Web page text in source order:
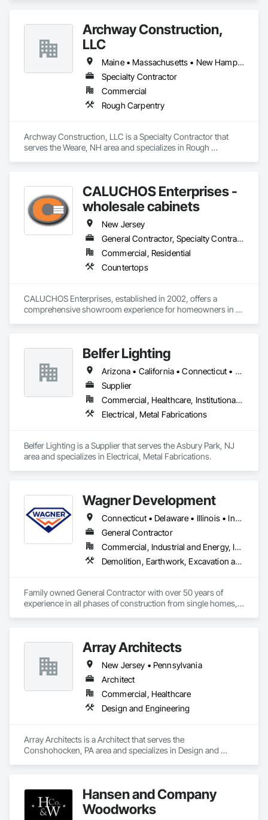
Archway Construction,
LLC
Maine • Massachusetts • New Hampshire • New Jersey • New York • Vermont
Specialty Contractor
Commercial
Rough Carpentry
Archway Construction, LLC is a Specialty Contractor that
serves the Weare, NH area and specializes in Rough
CALUCHOS Enterprises -
wholesale cabinets
New Jersey
General Contractor, Specialty Contractor
Commercial, Residential
Countertops
CALUCHOS Enterprises, established in 2002, offers a
comprehensive showroom experience for homeowners in
investment that you can enjoy every single day. We are
committed to the highest standards in kitchen remodeling
and to achieving a new breathtaking kitchen, completed on-
time and in-budget.
Belfer Lighting
Arizona • California • Connecticut • Florida • Nevada • New Jersey • New York • Pennsylvania • Texas • Washington
Supplier
Commercial, Healthcare, Institutional, Residential
Electrical, Metal Fabrications
Belfer Lighting is a Supplier that serves the Asbury Park, NJ
area and specializes in Electrical, Metal Fabrications.
Wagner Development
Connecticut • Delaware • Illinois • Indiana • Kentucky • Maine • Maryland • Michigan • New Jersey • New York • North Carolina • Ohio • Pennsylvania • Virginia • West Virginia
General Contractor
Commercial, Industrial and Energy, Infrastructure, Institutional, Residential
Demolition, Earthwork, Excavation and Fill, Finish Carpentry
Family owned General Contractor with over 50 years of
experience in all phases of construction from single homes,
on the fly. Dedicated to doing the job safe, on-time and under
Array Architects
New Jersey • Pennsylvania
Architect
Commercial, Healthcare
Design and Engineering
Array Architects is a Architect that serves the
Conshohocken, PA area and specializes in Design and
Hansen and Company
Woodworks